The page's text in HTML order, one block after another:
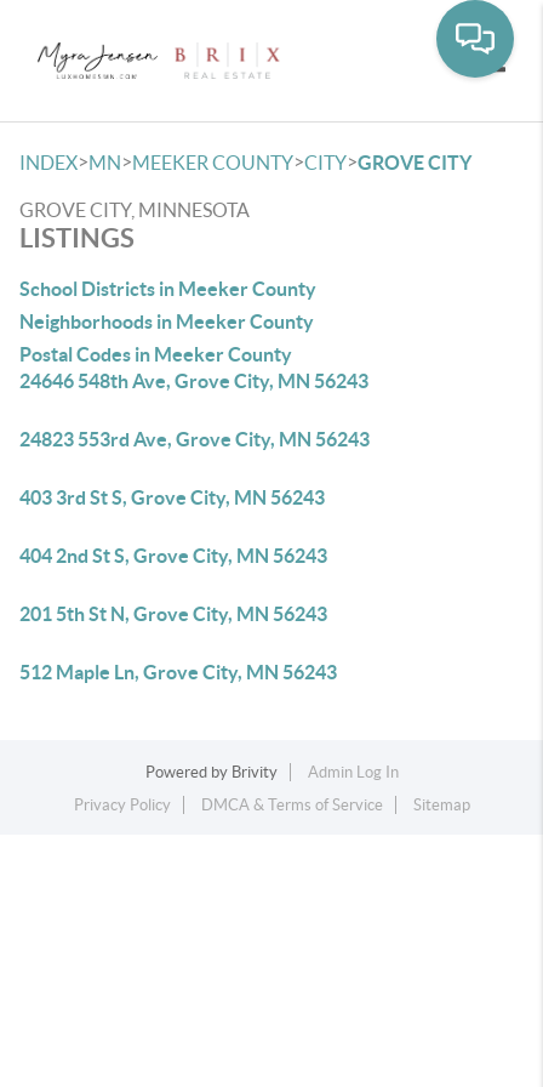
INDEX>MN>MEEKER COUNTY>CITY>GROVE CITY
GROVE CITY, MINNESOTA
LISTINGS
School Districts in Meeker County
Neighborhoods in Meeker County
Postal Codes in Meeker County
24646 548th Ave, Grove City, MN 56243
24823 553rd Ave, Grove City, MN 56243
403 3rd St S, Grove City, MN 56243
404 2nd St S, Grove City, MN 56243
201 5th St N, Grove City, MN 56243
512 Maple Ln, Grove City, MN 56243
Powered by Brivity
Admin Log In
Privacy Policy
DMCA & Terms of Service Sitemap